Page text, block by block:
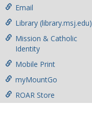
Email
Library (library.msj.edu)
Mission & Catholic
Identity
Mobile Print
myMountGo
ROAR Store